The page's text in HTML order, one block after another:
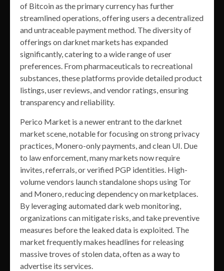
of Bitcoin as the primary currency has further
streamlined operations, offering users a decentralized
and untraceable payment method. The diversity of
offerings on darknet markets has expanded
significantly, catering to a wide range of user
preferences. From pharmaceuticals to recreational
substances, these platforms provide detailed product
listings, user reviews, and vendor ratings, ensuring
transparency and reliability.
Perico Market is a newer entrant to the darknet
market scene, notable for focusing on strong privacy
practices, Monero-only payments, and clean UI. Due
to law enforcement, many markets now require
invites, referrals, or verified PGP identities. High-
volume vendors launch standalone shops using Tor
and Monero, reducing dependency on marketplaces.
By leveraging automated dark web monitoring,
organizations can mitigate risks, and take preventive
measures before the leaked data is exploited. The
market frequently makes headlines for releasing
massive troves of stolen data, often as a way to
advertise its services.